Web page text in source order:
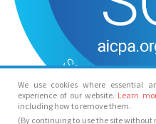
We use cookies where essential
experience of our website. Learn
including how to remove them.
(By continuing to use the site without